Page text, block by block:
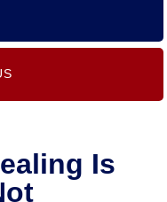
Is